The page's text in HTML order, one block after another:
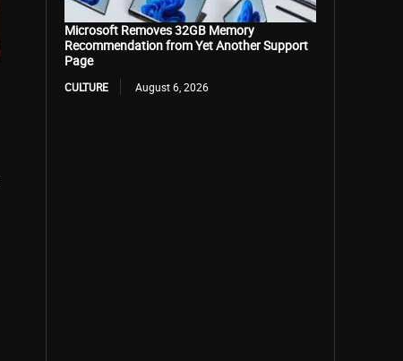
Microsoft Removes 32GB Memory
Recommendation from Yet Another Support
Page
CULTURE August 6, 2026